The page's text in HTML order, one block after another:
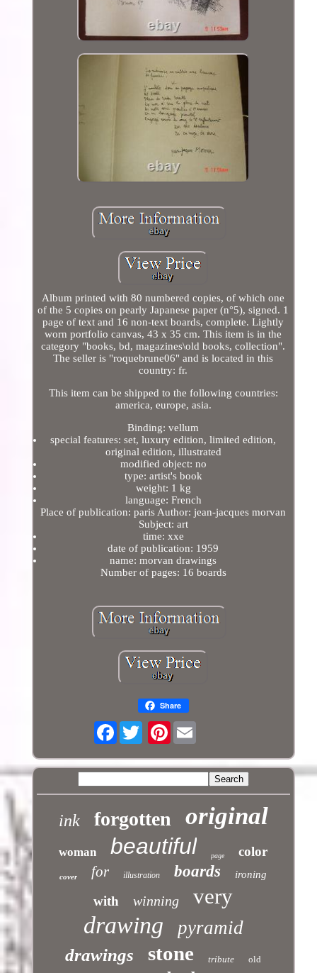
Album printed with 80 numbered copies, of which one
of the 5 copies on pearly Japanese paper (n°5), signed. 1
page of text and 16 non-text boards, complete. Lightly
worn portfolio canvas, 43 x 35 cm. This item is in the
category "books, bd, magazines\old books, collection".
The seller is "roquebrune06" and is located in this
country: fr.
This item can be shipped to the following countries:
america, europe, asia.
Binding: vellum
special features: set, luxury edition, limited edition,
original edition, illustrated
modified object: no
type: artist's book
weight: 1 kg
language: French
Place of publication: paris Author: jean-jacques morvan
Subject: art
time: xxe
date of publication: 1959
name: morvan drawings
Number of pages: 16 boards
Share
Facebook Pinterest
ink forgotten original
woman beautiful page color
cover for illustration boards ironing
with winning very
drawing pyramid
drawings stone tribute old